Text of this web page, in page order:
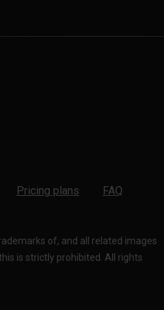
Pricing plans
FAQ
of, and all related images
is strictly prohibited. All rights